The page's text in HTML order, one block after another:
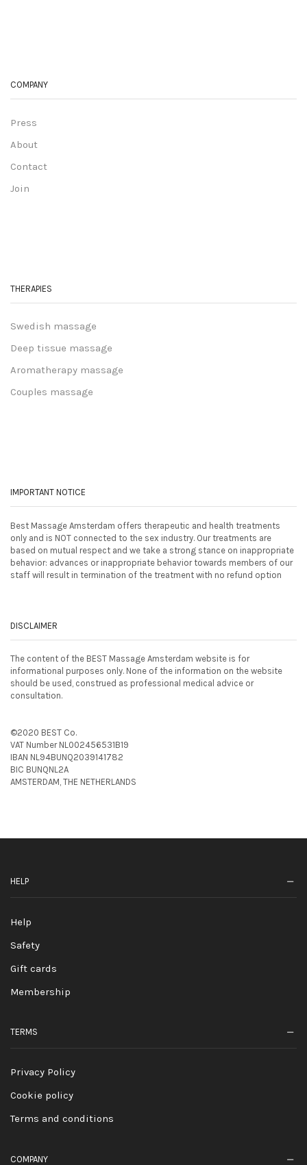
COMPANY
Press
About
Contact
Join
THERAPIES
Swedish massage
Deep tissue massage
Aromatherapy massage
Couples massage
IMPORTANT NOTICE
Best Massage Amsterdam offers therapeutic and health treatments
only and is NOT connected to the sex industry. Our treatments are
based on mutual respect and we take a strong stance on inappropriate
behavior: advances or inappropriate behavior towards members of our
staff will result in termination of the treatment with no refund option
DISCLAIMER
The content of the BEST Massage Amsterdam website is for
informational purposes only. None of the information on the website
should be used, construed as professional medical advice or
consultation.
©2020 BEST Co.
VAT Number NL002456531B19
IBAN NL94BUNQ2039141782
BIC BUNQNL2A
AMSTERDAM, THE NETHERLANDS
HELP
Help
Safety
Gift cards
Membership
TERMS
Privacy Policy
Cookie policy
Terms and conditions
COMPANY